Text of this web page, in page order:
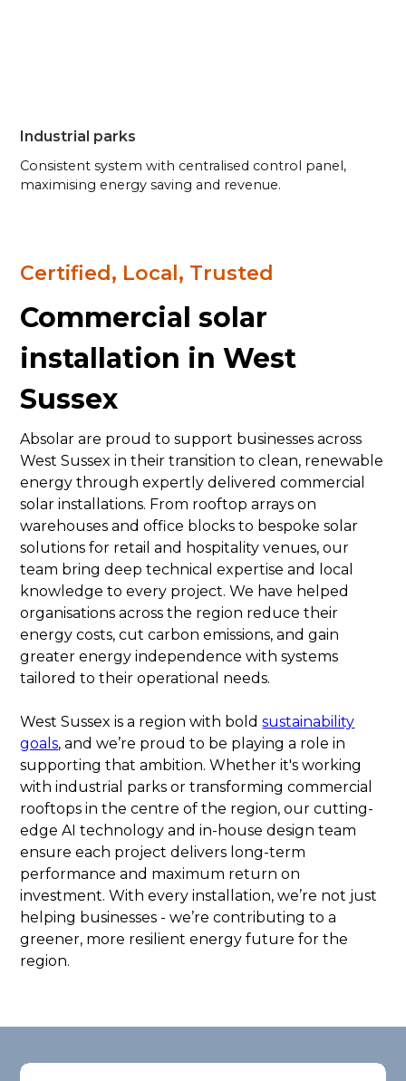
Industrial parks
Consistent system with centralised control panel,
maximising energy saving and revenue.
Certified, Local, Trusted
Commercial solar
installation in West
Sussex
Absolar are proud to support businesses across
West Sussex in their transition to clean, renewable
energy through expertly delivered commercial
solar installations. From rooftop arrays on
warehouses and office blocks to bespoke solar
solutions for retail and hospitality venues, our
team bring deep technical expertise and local
knowledge to every project. We have helped
organisations across the region reduce their
energy costs, cut carbon emissions, and gain
greater energy independence with systems
tailored to their operational needs.
West Sussex is a region with boldsustainability
goals, and we’re proud to be playing a role in
supporting that ambition. Whether it's working
with industrial parks or transforming commercial
rooftops in the centre of the region, our cutting-
edge AI technology and in-house design team
ensure each project delivers long-term
performance and maximum return on
investment. With every installation, we’re not just
helping businesses - we’re contributing to a
greener, more resilient energy future for the
region.